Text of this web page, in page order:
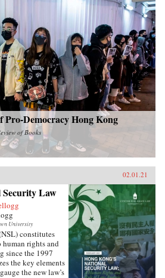
Pro-Democracy Hong Kong
of Books
02.01.21
Security Law
University
constitutes
human rights and
since the 1997
the key elements
the new law’s